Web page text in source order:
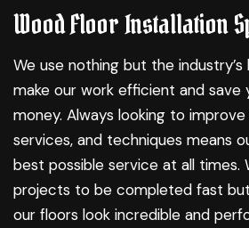
Wood Floor Installation
We use nothing but the
make our work efficient and save
money. Always looking to
services, and techniques means
best possible service at all times.
projects to be completed fast
our floors look incredible and